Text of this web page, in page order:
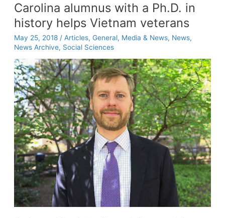
Mark
Schoenfisch
makes
NO
optimistic
answer
Carolina alumnus with a Ph.D. in
history helps Vietnam veterans
May 25, 2018 / Articles, General, Media & News, News,
News Archive, Social Sciences